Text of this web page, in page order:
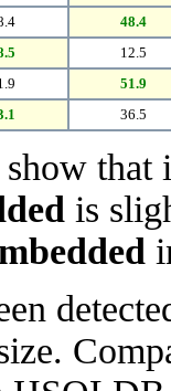
48.4
12.5
51.9
36.5
show
is